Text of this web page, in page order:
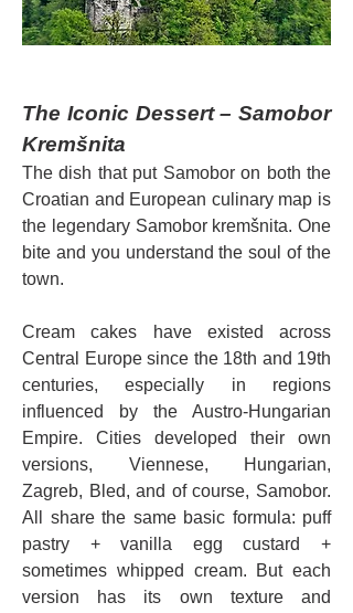
The Iconic Dessert – Samobor
Kremšnita
The dish that put Samobor on both the
Croatian and European culinary map is
the legendary Samobor kremšnita. One
bite and you understand the soul of the
town.
Cream cakes have existed across
Central Europe since the 18th and 19th
centuries, especially in regions
influenced by the Austro-Hungarian
Empire. Cities developed their own
versions, Viennese, Hungarian,
Zagreb, Bled, and of course, Samobor.
All share the same basic formula: puff
pastry + vanilla egg custard +
sometimes whipped cream. But each
version has its own texture and